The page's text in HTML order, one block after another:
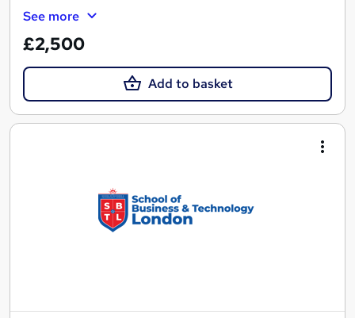
See more
£2,500
Add to basket